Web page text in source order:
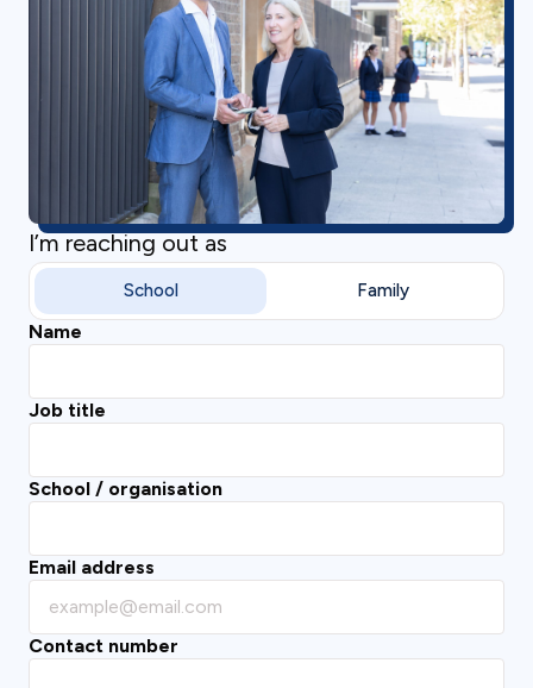
I’m reaching out as
School Family
Name
Job title
School / organisation
Email address
Contact number